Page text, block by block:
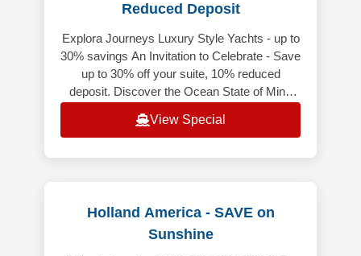
Reduced Deposit
Explora Journeys Luxury Style Yachts - up to
30% savings An Invitation to Celebrate - Save
up to 30% off your suite, 10% reduced
deposit. Discover the Ocean State of Mind
View Special
Holland America - SAVE on
Sunshine